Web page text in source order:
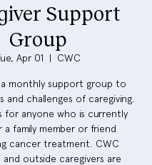
Support
Group
Apr 01
  |
CWC
monthly support group to
and challenges of caregiving.
for anyone who is currently
a family member or friend
cancer treatment. CWC
and outside caregivers are